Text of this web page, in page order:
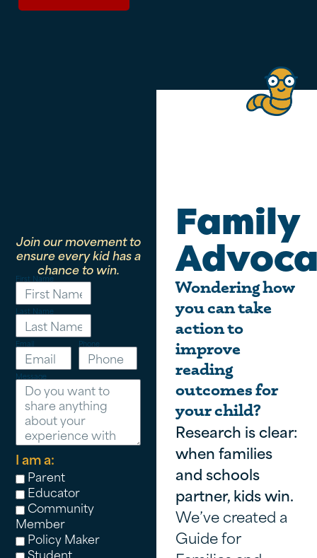
Join our movement to
ensure every kid has a
chance to win.
First Name
Last Name
Email Phone
Message
I am a:
Parent
Educator
Community
Member
Policy Maker
Student
Family
Wondering how
you can take
action to
improve
reading
outcomes for
your child?
Research is clear:
when families
and schools
partner, kids win.
We’ve created a
Guide for